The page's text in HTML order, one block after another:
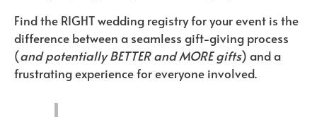
Find the RIGHT wedding registry for your event is the
difference between a seamless gift-giving process
(and potentially BETTER and MORE gifts) and a
frustrating experience for everyone involved.